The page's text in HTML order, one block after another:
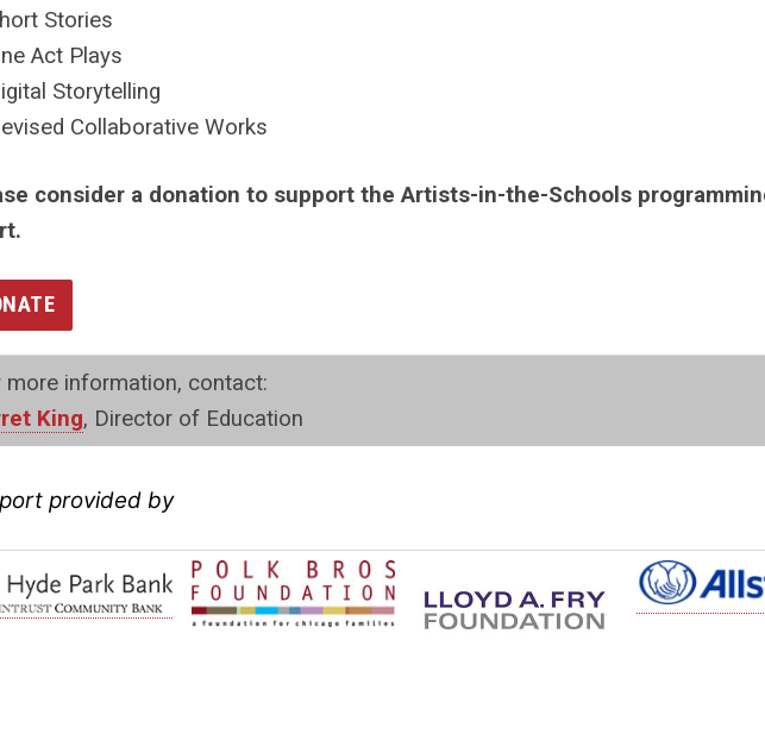
Stories
Act Plays
Storytelling
Collaborative Works
consider a donation to support the Artists-in-the-Schools
more information, contact:
King, Director of Education
provided by